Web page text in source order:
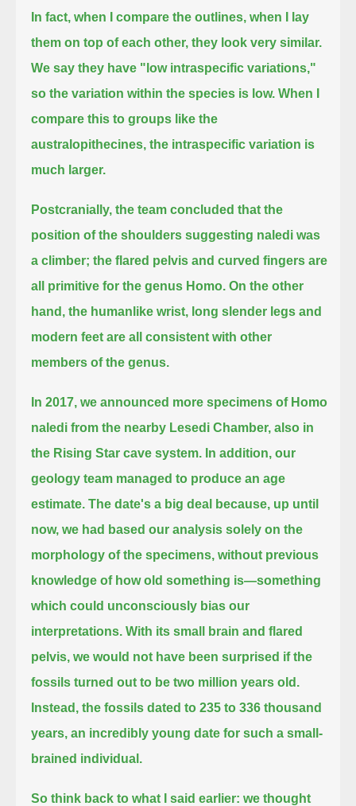
In fact, when I compare the outlines, when I lay
them on top of each other, they look very similar.
We say they have "low intraspecific variations,"
so the variation within the species is low.When I
compare this to groups like the
australopithecines, the intraspecific variation is
much larger.
Postcranially, the team concluded that the
position of the shoulders suggesting naledi was
a climber;the flared pelvis and curved fingers are
all primitive for the genus Homo.On the other
hand, the humanlike wrist, long slender legs and
modern feet are all consistent with other
members of the genus.
In 2017, we announced more specimens of Homo
naledi from the nearby Lesedi Chamber, also in
the Rising Star cave system. In addition, our
geology team managed to produce an age
estimate.The date's a big deal because, up until
now, we had based our analysis solely on the
morphology of the specimens,without previous
knowledge of how old something is—something
which could unconsciously bias our
interpretations.With its small brain and flared
pelvis, we would not have been surprised if the
fossils turned out to be two million years old.
Instead, the fossils dated to 235 to 336 thousand
years, an incredibly young date for such a small-
brained individual.
So think back to what I said earlier: we thought